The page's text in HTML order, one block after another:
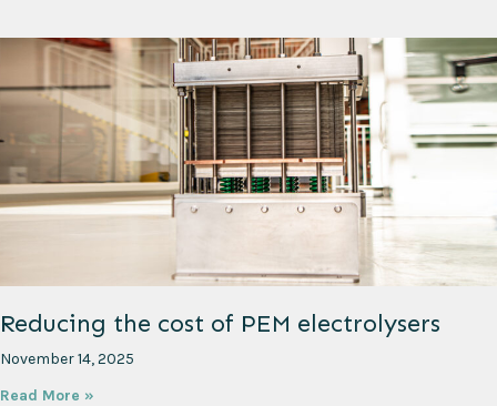
Reducing the cost of PEM electrolysers
November 14, 2025
Read More »